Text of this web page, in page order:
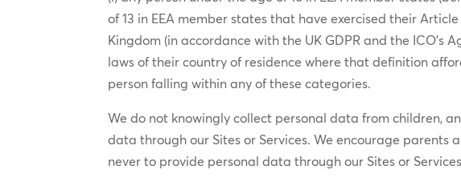
of 13 in EEA member states that have exercised their
Kingdom (in accordance with the UK GDPR and the ICO’s
laws of their country of residence where that definition
person falling within any of these categories.
We do not knowingly collect personal data from children,
data through our Sites or Services. We encourage
never to provide personal data through our Sites or